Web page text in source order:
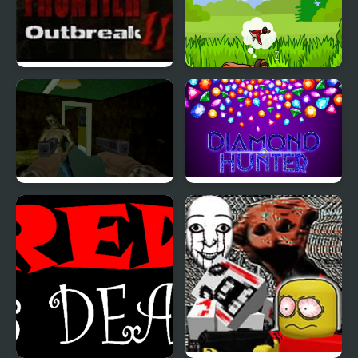
Dead Frontier Outbreak
Duck Dash - Hunter's
Challenge
Into The Dead Trigger Diamond Hunter Game